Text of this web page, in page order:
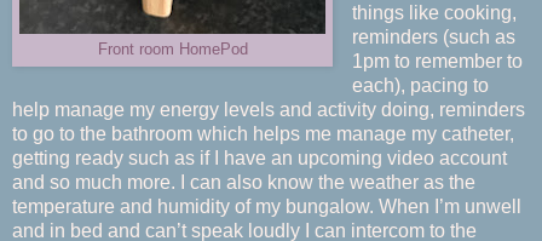
Front room HomePod
things like cooking,
reminders (such as
1pm to remember to
each), pacing to
help manage my energy levels and activity doing, reminders
to go to the bathroom which helps me manage my catheter,
getting ready such as if I have an upcoming video account
and so much more. I can also know the weather as the
temperature and humidity of my bungalow. When I’m unwell
and in bed and can’t speak loudly I can intercom to the